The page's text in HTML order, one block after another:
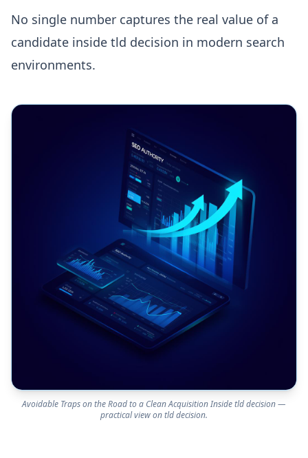
No single number captures the real value of a
candidate inside tld decision in modern search
environments.
Avoidable Traps on the Road to a Clean Acquisition Inside tld decision —
practical view on tld decision.